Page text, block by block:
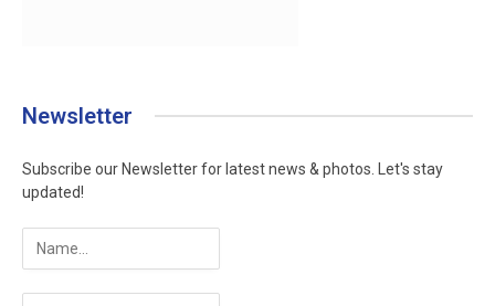
Newsletter
Subscribe our Newsletter for latest news & photos. Let's stay
updated!